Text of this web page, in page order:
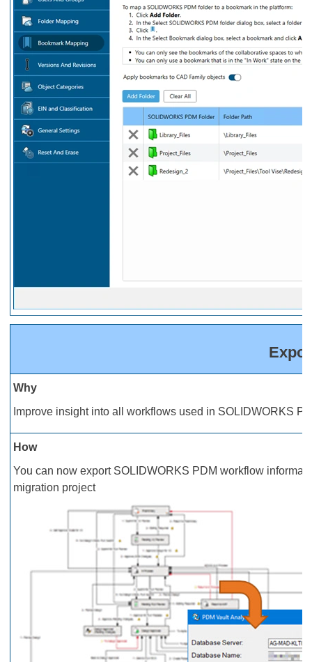
Why
Improve insight into all workflows used in SOLIDWORKS
How
You can now export SOLIDWORKS PDM workflow
migration project